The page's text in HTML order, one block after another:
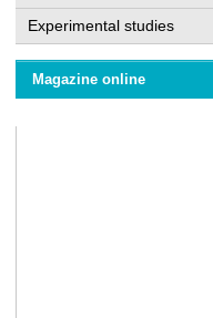
Experimental studies
Magazine online